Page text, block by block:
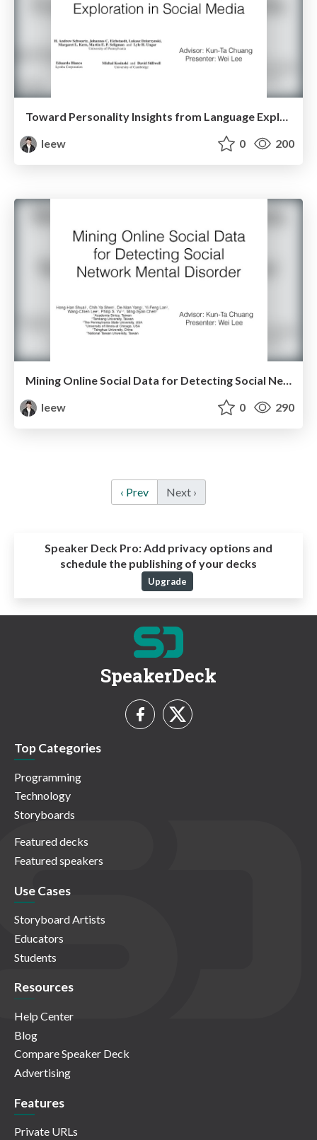
Toward Personality Insights from Language Exploration in Social Media
leew
0 200
leew
0 290
‹ Prev Next ›
Speaker Deck Pro:Add privacy options and
schedule the publishing of your decks
Upgrade
SpeakerDeck
Top Categories
Programming
Technology
Storyboards
Featured decks
Featured speakers
Use Cases
Storyboard Artists
Educators
Students
Resources
Help Center
Blog
Compare Speaker Deck
Advertising
Features
Private URLs